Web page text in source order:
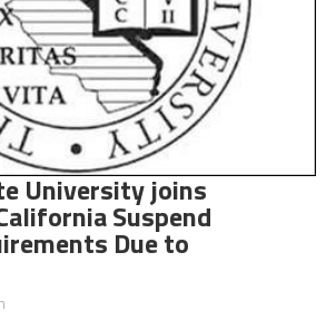
University joins
Suspend
Due to